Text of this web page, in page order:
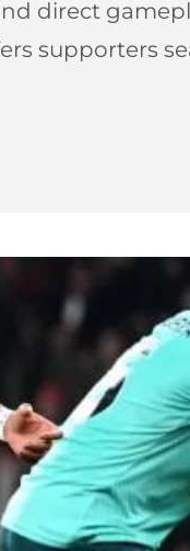
direct
supporters